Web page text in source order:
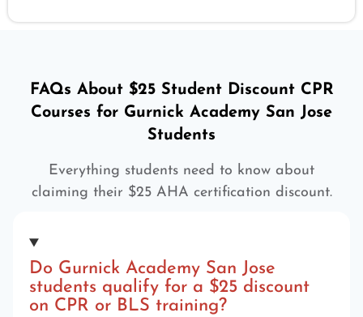
FAQs About $25 Student Discount CPR
Courses for Gurnick Academy San Jose
Students
Everything students need to know about
claiming their $25 AHA certification discount.
Do Gurnick Academy San Jose
students qualify for a $25 discount
on CPR or BLS training?